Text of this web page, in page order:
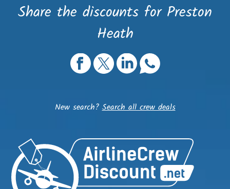
Share the discounts for Preston
Heath
New search?Search all crew deals